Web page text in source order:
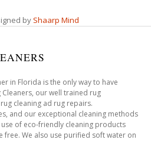
by Shaarp Mind
in Florida is the only way to have
our well trained rug
cleaning ad rug repairs.
and our exceptional cleaning methods
of eco-friendly cleaning products
free. We also use purified soft water on